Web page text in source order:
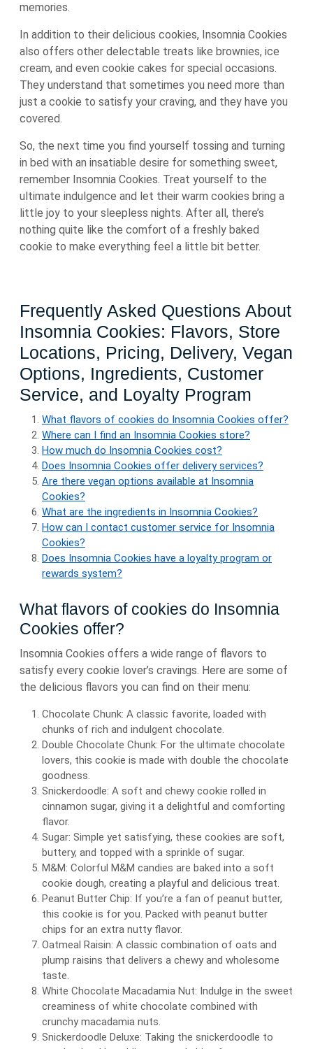
memories.
In addition to their delicious cookies, Insomnia Cookies
also offers other delectable treats like brownies, ice
cream, and even cookie cakes for special occasions.
They understand that sometimes you need more than
just a cookie to satisfy your craving, and they have you
covered.
So, the next time you find yourself tossing and turning
in bed with an insatiable desire for something sweet,
remember Insomnia Cookies. Treat yourself to the
ultimate indulgence and let their warm cookies bring a
little joy to your sleepless nights. After all, there’s
nothing quite like the comfort of a freshly baked
cookie to make everything feel a little bit better.
Frequently Asked Questions About
Insomnia Cookies: Flavors, Store
Locations, Pricing, Delivery, Vegan
Options, Ingredients, Customer
Service, and Loyalty Program
What flavors of cookies do Insomnia Cookies offer?
Where can I find an Insomnia Cookies store?
How much do Insomnia Cookies cost?
Does Insomnia Cookies offer delivery services?
Are there vegan options available at Insomnia
Cookies?
What are the ingredients in Insomnia Cookies?
How can I contact customer service for Insomnia
Cookies?
Does Insomnia Cookies have a loyalty program or
rewards system?
What flavors of cookies do Insomnia
Cookies offer?
Insomnia Cookies offers a wide range of flavors to
satisfy every cookie lover’s cravings. Here are some of
the delicious flavors you can find on their menu:
Chocolate Chunk: A classic favorite, loaded with
chunks of rich and indulgent chocolate.
Double Chocolate Chunk: For the ultimate chocolate
lovers, this cookie is made with double the chocolate
goodness.
Snickerdoodle: A soft and chewy cookie rolled in
cinnamon sugar, giving it a delightful and comforting
flavor.
Sugar: Simple yet satisfying, these cookies are soft,
buttery, and topped with a sprinkle of sugar.
M&M: Colorful M&M candies are baked into a soft
cookie dough, creating a playful and delicious treat.
Peanut Butter Chip: If you’re a fan of peanut butter,
this cookie is for you. Packed with peanut butter
chips for an extra nutty flavor.
Oatmeal Raisin: A classic combination of oats and
plump raisins that delivers a chewy and wholesome
taste.
White Chocolate Macadamia Nut: Indulge in the sweet
creaminess of white chocolate combined with
crunchy macadamia nuts.
Snickerdoodle Deluxe: Taking the snickerdoodle to